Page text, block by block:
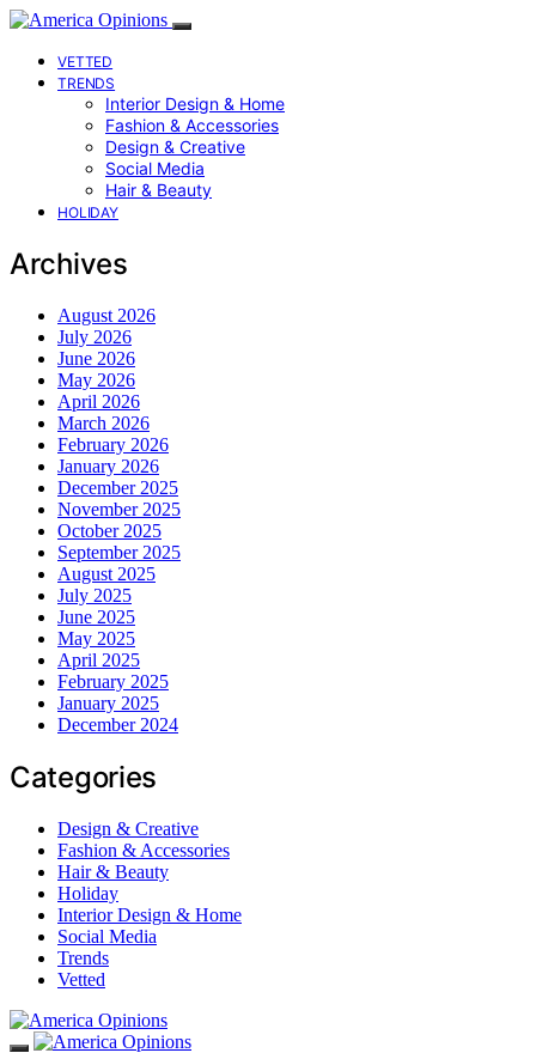
VETTED
TRENDS
Interior Design & Home
Fashion & Accessories
Design & Creative
Social Media
Hair & Beauty
HOLIDAY
Archives
August 2026
July 2026
June 2026
May 2026
April 2026
March 2026
February 2026
January 2026
December 2025
November 2025
October 2025
September 2025
August 2025
July 2025
June 2025
May 2025
April 2025
February 2025
January 2025
December 2024
Categories
Design & Creative
Fashion & Accessories
Hair & Beauty
Holiday
Interior Design & Home
Social Media
Trends
Vetted